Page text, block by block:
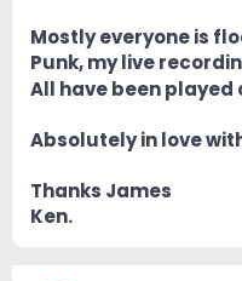
Mostly everyone is
Punk, my live
All have been played
Absolutely in love
Thanks James
Ken.